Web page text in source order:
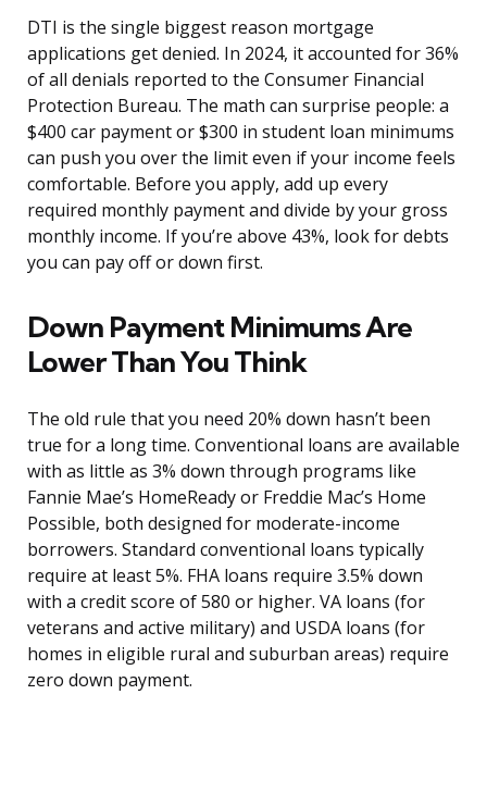
DTI is the single biggest reason mortgage
applications get denied. In 2024, it accounted for 36%
of all denials reported to the Consumer Financial
Protection Bureau. The math can surprise people: a
$400 car payment or $300 in student loan minimums
can push you over the limit even if your income feels
comfortable. Before you apply, add up every
required monthly payment and divide by your gross
monthly income. If you’re above 43%, look for debts
you can pay off or down first.
Down Payment Minimums Are
Lower Than You Think
The old rule that you need 20% down hasn’t been
true for a long time. Conventional loans are available
with as little as 3% down through programs like
Fannie Mae’s HomeReady or Freddie Mac’s Home
Possible, both designed for moderate-income
borrowers. Standard conventional loans typically
require at least 5%. FHA loans require 3.5% down
with a credit score of 580 or higher. VA loans (for
veterans and active military) and USDA loans (for
homes in eligible rural and suburban areas) require
zero down payment.